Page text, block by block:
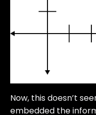
Now, this doesn’t
embedded the